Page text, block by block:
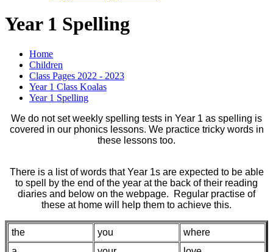
Year 1 Spelling
Home
Children
Class Pages 2022 - 2023
Year 1 Class Koalas
Year 1 Spelling
We do not set weekly spelling tests in Year 1 as spelling is
covered in our phonics lessons. We practice tricky words in
these lessons too.
There is a list of words that Year 1s are expected to be able
to spell by the end of the year at the back of their reading
diaries and below on the webpage. Regular practise of
these at home will help them to achieve this.
the you
where